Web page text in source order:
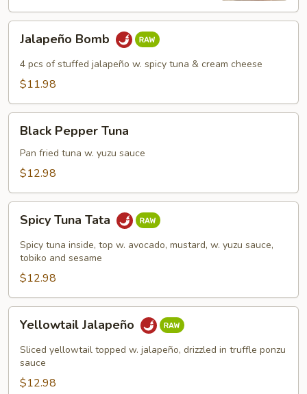
Bomb
Jalapeño Bomb
4 pcs of stuffed jalapeño w. spicy tuna & cream cheese
$11.98
Pepper
Tuna
Black Pepper Tuna
Pan fried tuna w. yuzu sauce
$12.98
Tuna
Tata
Spicy Tuna Tata
Spicy tuna inside, top w. avocado, mustard, w. yuzu sauce,
tobiko and sesame
$12.98
Jalapeño
Yellowtail Jalapeño
Sliced yellowtail topped w. jalapeño, drizzled in truffle ponzu
sauce
$12.98